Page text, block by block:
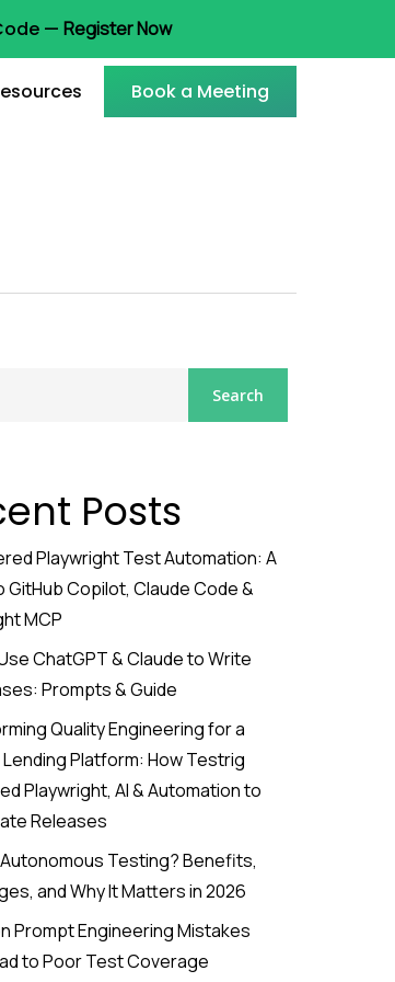
— Register Now
Book a Meeting
Search
Posts
Playwright Test Automation: A
GitHub Copilot, Claude Code &
MCP
ChatGPT & Claude to Write
Prompts & Guide
Quality Engineering for a
Platform: How Testrig
Playwright, AI & Automation to
Releases
Testing? Benefits,
and Why It Matters in 2026
Prompt Engineering Mistakes
to Poor Test Coverage